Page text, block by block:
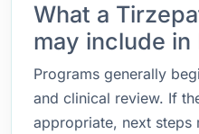
What a
may include in
Programs generally
and clinical review. If
appropriate, next steps